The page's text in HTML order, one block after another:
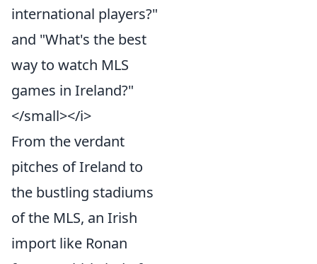
international players?"
and "What's the best
way to watch MLS
games in Ireland?"
</small></i>
From the verdant
pitches of Ireland to
the bustling stadiums
of the MLS, an Irish
import like Ronan